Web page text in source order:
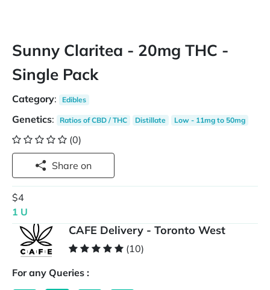
Sunny Claritea - 20mg THC -
Single Pack
Category: Edibles
Genetics: Ratios of CBD / THC Distillate Low - 11mg to 50mg
(0)
Share on
$4
1 U
CAFE Delivery - Toronto West
(10)
For any Queries :